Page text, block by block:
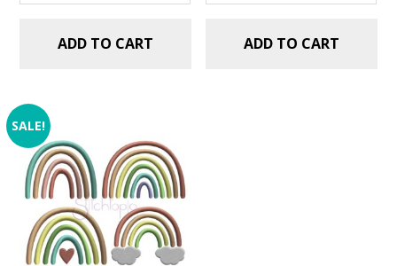
ADD TO CART ADD TO CART
SALE!